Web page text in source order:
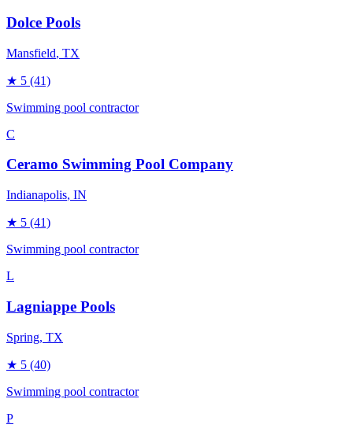
Dolce Pools
Mansfield, TX
★ 5 (41)
Swimming pool contractor
C
Ceramo Swimming Pool Company
Indianapolis, IN
★ 5 (41)
Swimming pool contractor
L
Lagniappe Pools
Spring, TX
★ 5 (40)
Swimming pool contractor
P